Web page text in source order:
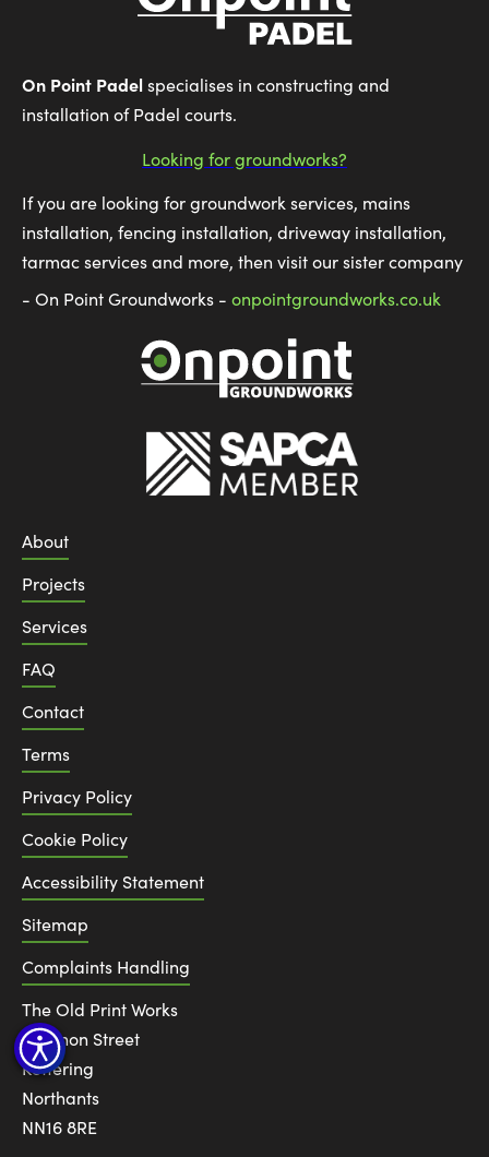
On Point Padelspecialises in constructing and
installation of Padel courts.
Looking for groundworks?
If you are looking for groundwork services, mains
installation, fencing installation, driveway installation,
tarmac services and more, then visit our sister company
- On Point Groundworks - onpointgroundworks.co.uk
About
Projects
Services
FAQ
Contact
Terms
Privacy Policy
Cookie Policy
Accessibility Statement
Sitemap
Complaints Handling
The Old Print Works
6 Canon Street
Kettering
Northants
NN16 8RE